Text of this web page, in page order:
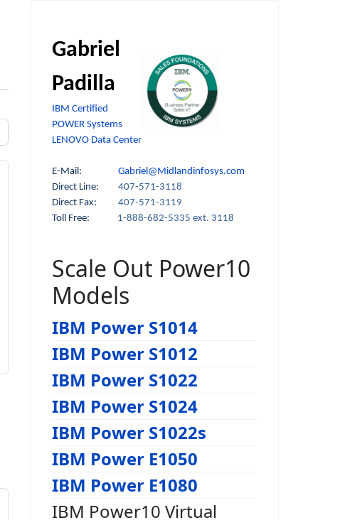
Gabriel
Padilla
IBM Certified
POWER Systems
LENOVO Data Center
E-Mail: Gabriel@Midlandinfosys.com
Direct Line: 407-571-3118
Direct Fax:
407-571-3119
Toll Free:
1-888-682-5335 ext. 3118
Scale Out Power10
Models
IBM Power S1014
IBM Power S1012
IBM Power S1022
IBM Power S1024
IBM Power S1022s
IBM Power E1050
IBM Power E1080
IBM Power10 Virtual